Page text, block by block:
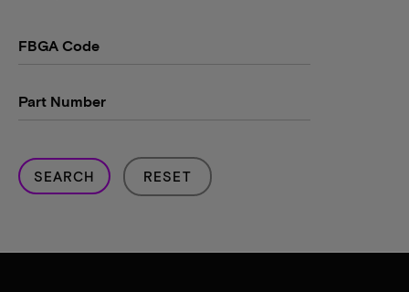
FBGA Code
Part Number
SEARCH RESET